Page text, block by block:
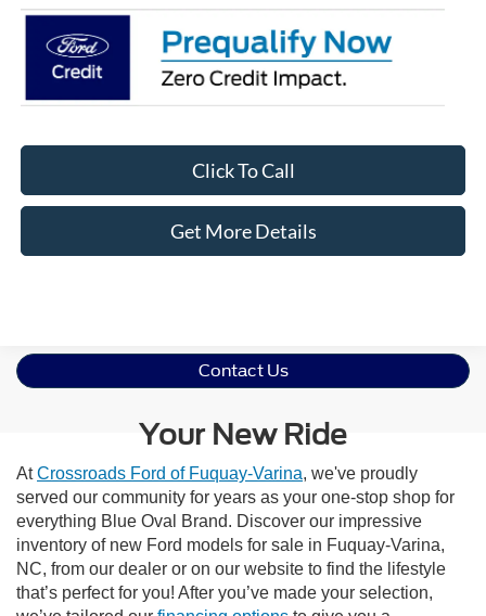
Click To Call
Get More Details
Contact Us
Your New Ride
AtCrossroads Ford of Fuquay-Varina, we've proudly
served our community for years as your one-stop shop for
everything Blue Oval Brand. Discover our impressive
inventory of new Ford models for sale in Fuquay-Varina,
NC, from our dealer or on our website to find the lifestyle
that’s perfect for you! After you’ve made your selection,